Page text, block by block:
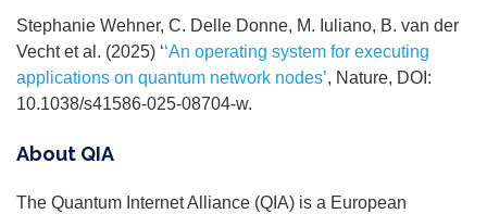
Stephanie Wehner, C. Delle Donne, M. Iuliano, B. van der
Vecht et al. (2025) ‘‘An operating system for executing
applications on quantum network nodes’, Nature, DOI:
10.1038/s41586-025-08704-w.
About QIA
The Quantum Internet Alliance (QIA) is a European